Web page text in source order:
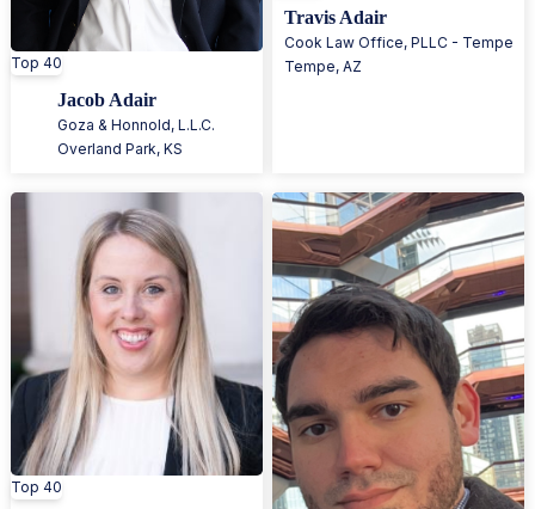
Top 40
Jacob Adair
Goza & Honnold, L.L.C.
Overland Park,KS
Travis Adair
Cook Law Office, PLLC - Tempe
Tempe, AZ
Top 40